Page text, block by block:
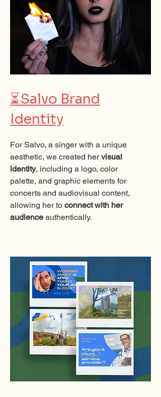
⏳Salvo Brand
Identity
For Salvo, a singer with a unique
aesthetic, we created hervisual
identity, including a logo, color
palette, and graphic elements for
concerts and audiovisual content,
allowing her to connect with her
audience authentically.